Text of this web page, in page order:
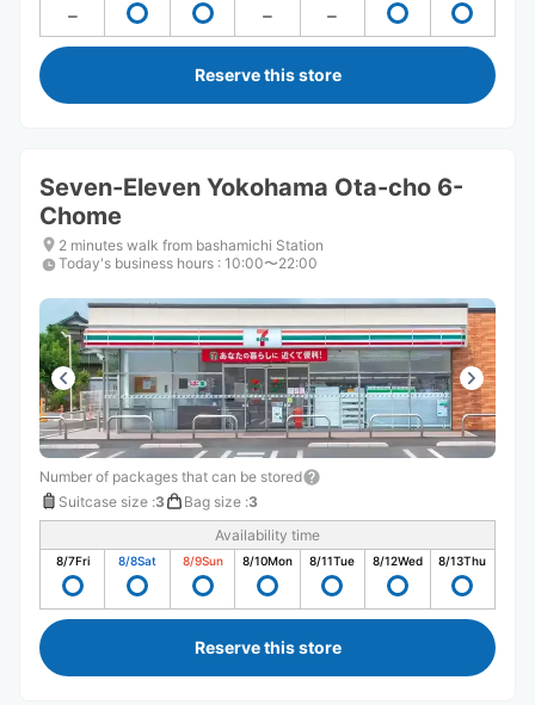
Reserve this store
Seven-Eleven Yokohama Ota-cho 6-
Chome
2 minutes walk from bashamichi Station
Today's business hours : 10:00〜22:00
Number of packages that can be stored
Suitcase size :3 Bag size :3
Availability time
8/7Fri 8/8Sat 8/9Sun 8/10Mon 8/11Tue 8/12Wed 8/13Thu
Reserve this store